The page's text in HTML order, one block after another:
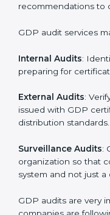
a culture of
of the company’s
GDP Audit
Organizations
and this is where
professional GDP
as they provide
GDP audit services